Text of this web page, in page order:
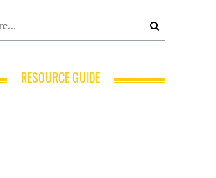
RESOURCE GUIDE